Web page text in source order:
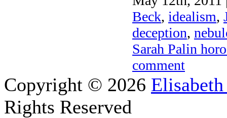
Beck, idealism,
deception,
Sarah Palin
comment
Copyright © 2026
Rights Reserved